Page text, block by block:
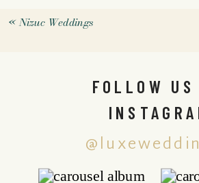
«Nizuc Weddings
FOLLOW US